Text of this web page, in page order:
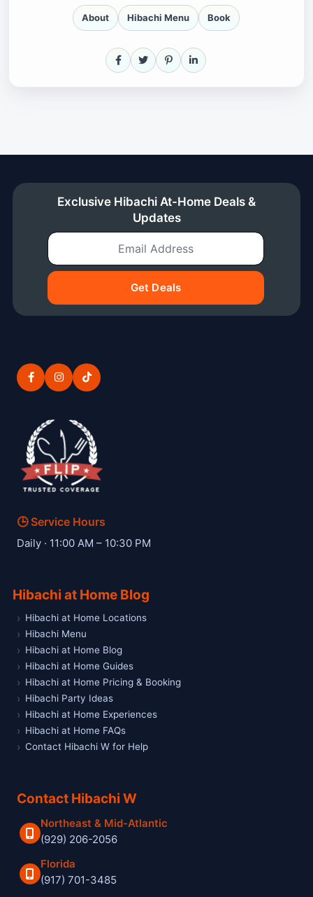
About Hibachi Menu Book
Facebook
X PinterestLinkedIn
Exclusive Hibachi At-Home Deals &
Updates
Email Address
Get Deals
🕒 Service Hours
Daily · 11:00 AM – 10:30 PM
Hibachi at Home Blog
Hibachi at Home Locations
Hibachi Menu
Hibachi at Home Blog
Hibachi at Home Guides
Hibachi at Home Pricing & Booking
Hibachi Party Ideas
Hibachi at Home Experiences
Hibachi at Home FAQs
Contact Hibachi W for Help
Contact Hibachi W
Northeast & Mid-Atlantic
(929) 206-2056
Florida
(917) 701-3485